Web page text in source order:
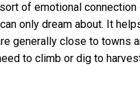
of emotional connection
only dream about. It
generally close to towns
to climb or dig to